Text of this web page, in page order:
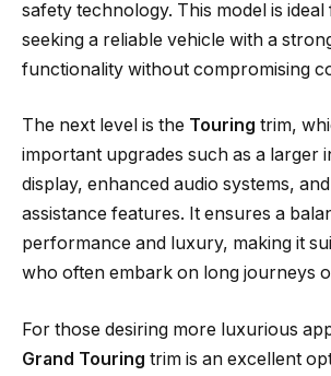
safety technology. This model is
seeking a reliable vehicle with a
functionality without compromising
The next level is the Touring trim,
important upgrades such as a larger
display, enhanced audio systems,
assistance features. It ensures a
performance and luxury, making it
who often embark on long journeys
For those desiring more luxurious
Grand Touring trim is an excellent